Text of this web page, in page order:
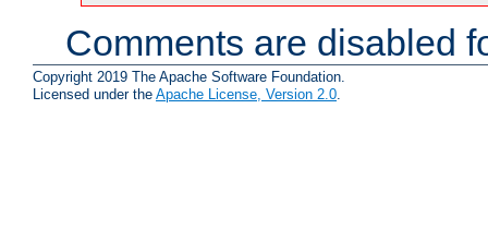
Comments are disabled
Copyright 2019 The Apache Software Foundation.
Licensed under the Apache License, Version 2.0